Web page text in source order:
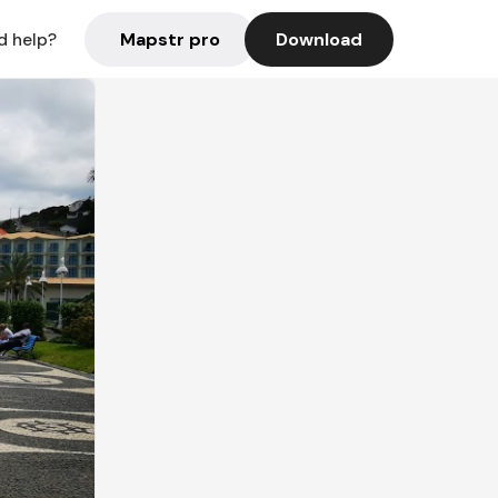
help? Mapstr pro Download